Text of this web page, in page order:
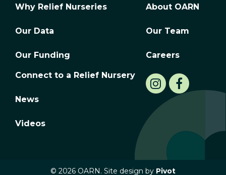
Why Relief Nurseries
Our Data
Our Funding
Connect to a Relief Nursery
News
Videos
About OARN
Our Team
Careers
© 2026 OARN. Site design by Pivot